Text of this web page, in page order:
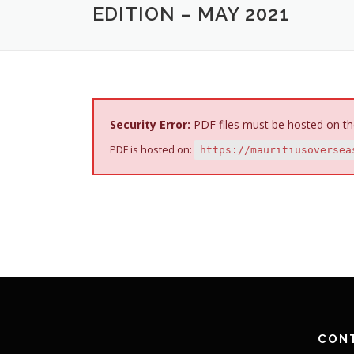
EDITION – MAY 2021
Security Error: PDF files must be hosted on
PDF is hosted on: https://